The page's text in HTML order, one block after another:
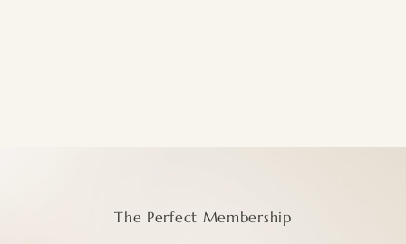
The Perfect Membership